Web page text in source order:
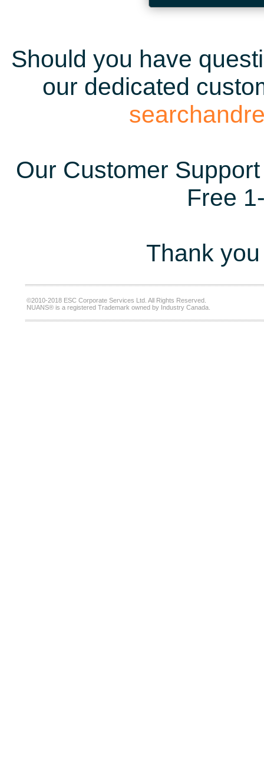
Should you have
our dedicated
Our Customer
Free
Thank
©2010-2018 ESC Corporate Services Ltd. All Rights Reserved.
NUANS® is a registered Trademark owned by Industry Canada.